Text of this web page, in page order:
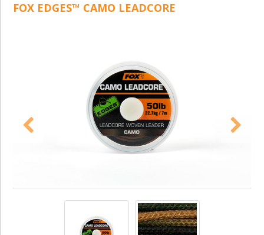
FOX EDGES™ CAMO LEADCORE